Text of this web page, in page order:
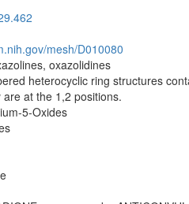
mesh/D010080
oxazolidines
heterocyclic ring structures
at the 1,2 positions.
5-Oxides